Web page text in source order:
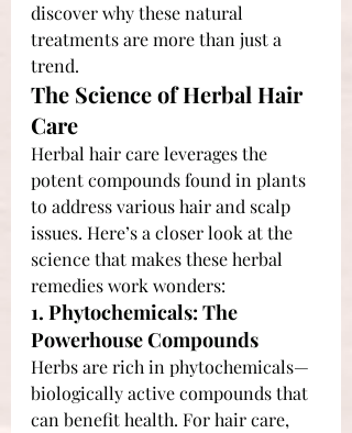
discover why these natural
treatments are more than just a
trend.
The Science of Herbal Hair
Care
Herbal hair care leverages the
potent compounds found in plants
to address various hair and scalp
issues. Here’s a closer look at the
science that makes these herbal
remedies work wonders:
1. Phytochemicals: The
Powerhouse Compounds
Herbs are rich in phytochemicals—
biologically active compounds that
can benefit health. For hair care,